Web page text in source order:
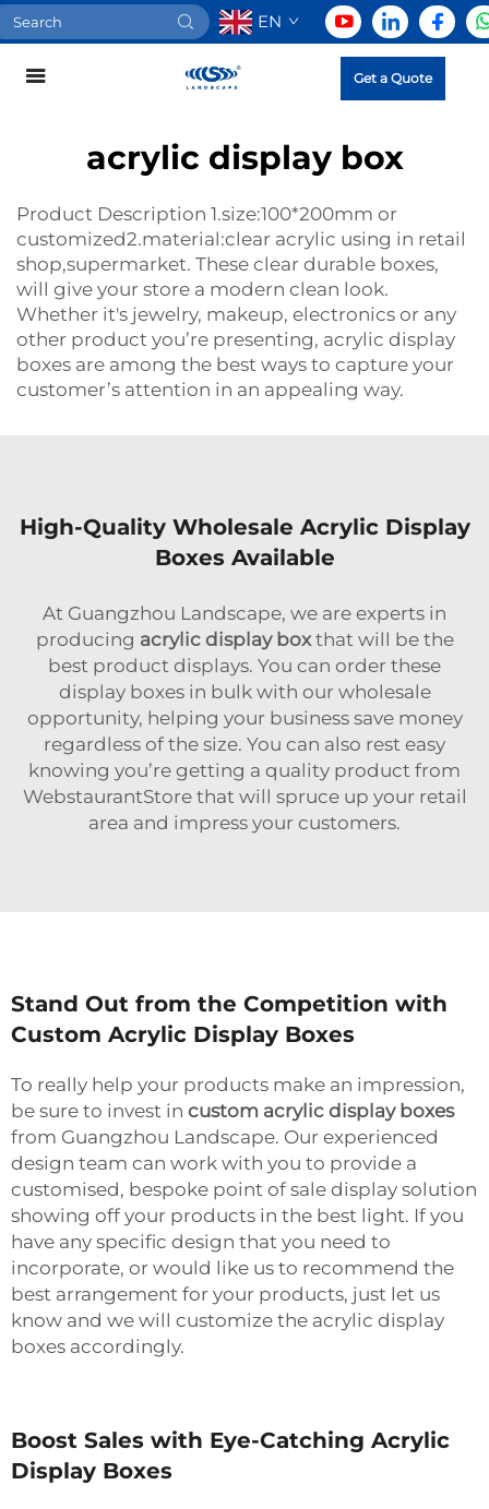
EN
Get a Quote
acrylic display box
Product Description 1.size:100*200mm or
customized2.material:clear acrylic using in retail
shop,supermarket. These clear durable boxes,
will give your store a modern clean look.
Whether it's jewelry, makeup, electronics or any
other product you’re presenting, acrylic display
boxes are among the best ways to capture your
customer’s attention in an appealing way.
High-Quality Wholesale Acrylic Display
Boxes Available
At Guangzhou Landscape, we are experts in
producing acrylic display boxthat will be the
best product displays. You can order these
display boxes in bulk with our wholesale
opportunity, helping your business save money
regardless of the size. You can also rest easy
knowing you’re getting a quality product from
WebstaurantStore that will spruce up your retail
area and impress your customers.
Stand Out from the Competition with
Custom Acrylic Display Boxes
To really help your products make an impression,
be sure to invest in custom acrylic display boxes
from Guangzhou Landscape. Our experienced
design team can work with you to provide a
customised, bespoke point of sale display solution
showing off your products in the best light. If you
have any specific design that you need to
incorporate, or would like us to recommend the
best arrangement for your products, just let us
know and we will customize the acrylic display
boxes accordingly.
Boost Sales with Eye-Catching Acrylic
Display Boxes